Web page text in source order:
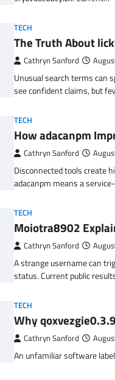
TECH
The Truth About
Cathryn Sanford
Unusual search terms can
see confident claims, but
TECH
How adacanpm
Cathryn Sanford
Disconnected tools create
adacanpm means a
TECH
Moiotra8902
Cathryn Sanford
A strange username can
status. Current public
TECH
Why
Cathryn Sanford
An unfamiliar software